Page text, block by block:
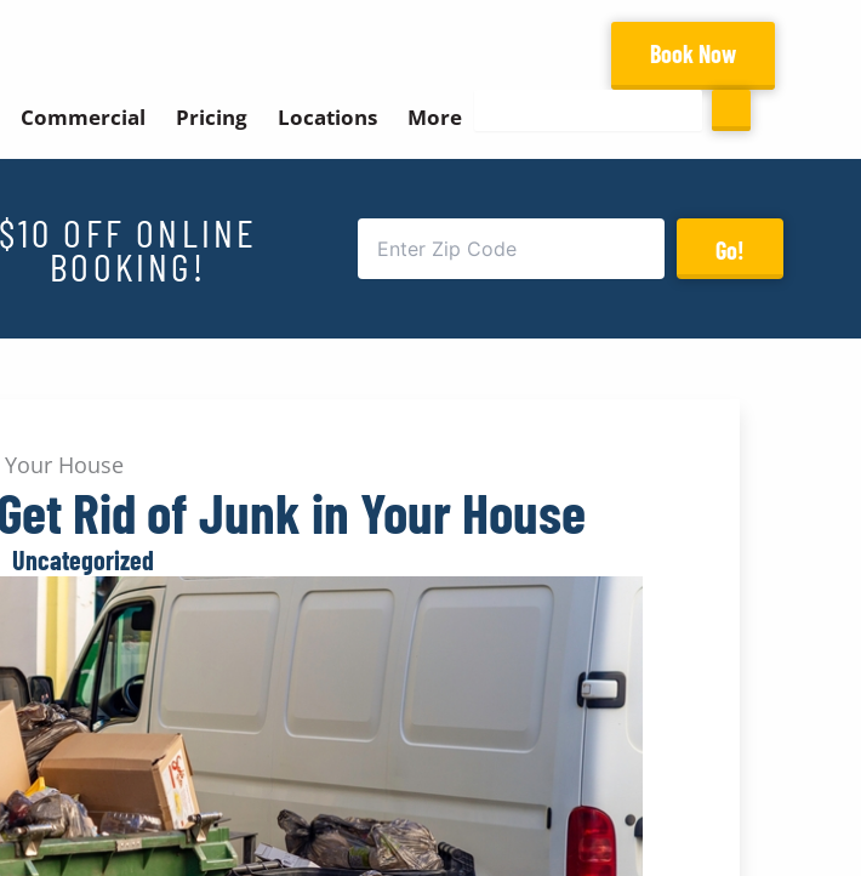
Book Now
Commercial Pricing Locations More
$10 OFF ONLINE
BOOKING! Go!
House
Rid of Junk in Your House
Uncategorized